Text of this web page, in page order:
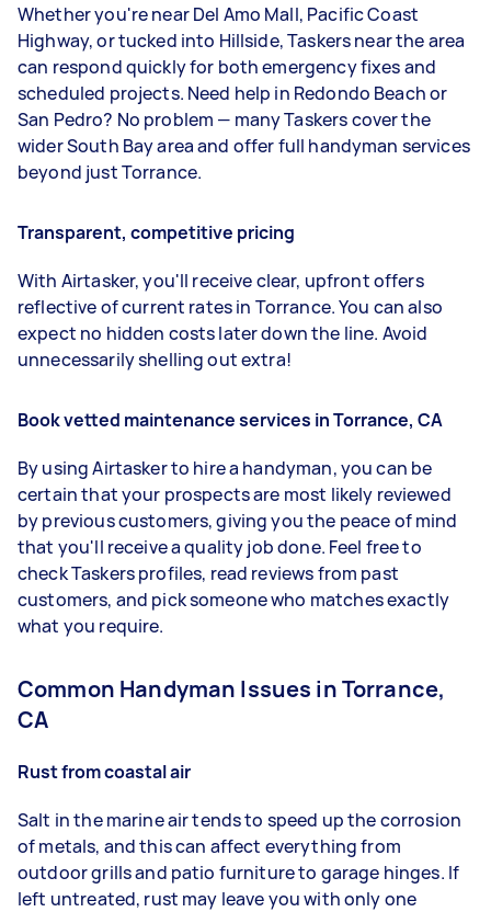
Whether you're near Del Amo Mall, Pacific Coast
Highway, or tucked into Hillside, Taskers near the area
can respond quickly for both emergency fixes and
scheduled projects. Need help in Redondo Beach or
San Pedro? No problem — many Taskers cover the
wider South Bay area and offer full handyman services
beyond just Torrance.
Transparent, competitive pricing
With Airtasker, you'll receive clear, upfront offers
reflective of current rates in Torrance. You can also
expect no hidden costs later down the line. Avoid
unnecessarily shelling out extra!
Book vetted maintenance services in Torrance, CA
By using Airtasker to hire a handyman, you can be
certain that your prospects are most likely reviewed
by previous customers, giving you the peace of mind
that you'll receive a quality job done. Feel free to
check Taskers profiles, read reviews from past
customers, and pick someone who matches exactly
what you require.
Common Handyman Issues in Torrance,
CA
Rust from coastal air
Salt in the marine air tends to speed up the corrosion
of metals, and this can affect everything from
outdoor grills and patio furniture to garage hinges. If
left untreated, rust may leave you with only one